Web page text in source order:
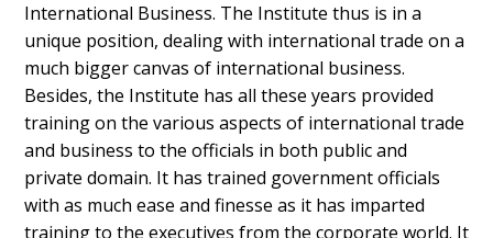
International Business. The Institute thus is in a
unique position, dealing with international trade on a
much bigger canvas of international business.
Besides, the Institute has all these years provided
training on the various aspects of international trade
and business to the officials in both public and
private domain. It has trained government officials
with as much ease and finesse as it has imparted
training to the executives from the corporate world. It